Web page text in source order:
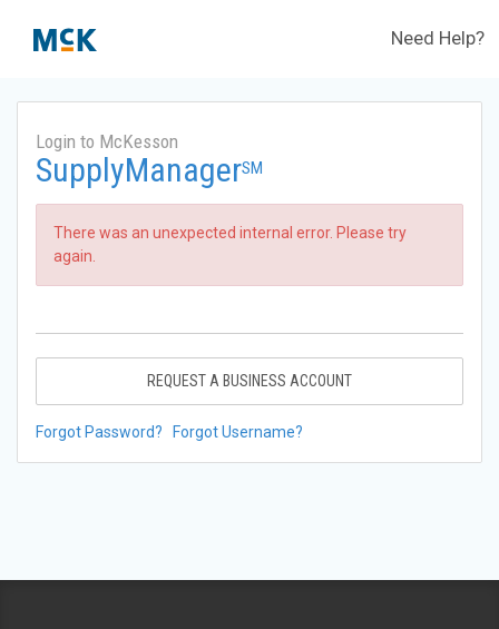
Need Help?
Login to McKesson
SupplyManagerSM
There was an unexpected internal error. Please try
again.
REQUEST A BUSINESS ACCOUNT
Forgot Password? Forgot Username?